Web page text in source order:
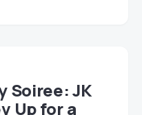
Soiree: JK
Up for a